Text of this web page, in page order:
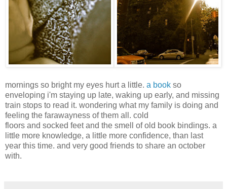
mornings so bright my eyes hurt a little. a book so
enveloping i'm staying up late, waking up early, and missing
train stops to read it. wondering what my family is doing and
feeling the farawayness of them all. cold
floors and socked feet and the smell of old book bindings. a
little more knowledge, a little more confidence, than last
year this time. and very good friends to share an october
with.